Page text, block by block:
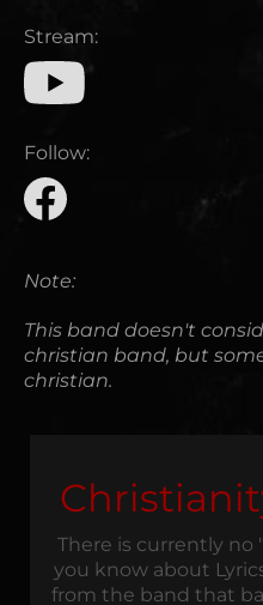
Stream:
Follow:
Note:
This band doesn't
christian band, but
christian.
There is currently no
you know about
from the band that